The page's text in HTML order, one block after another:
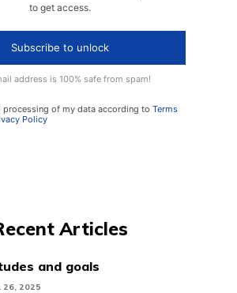
to get access.
Subscribe to unlock
address is 100% safe from spam!
processing of my data according to Terms
Policy
Articles
and goals
26, 2025